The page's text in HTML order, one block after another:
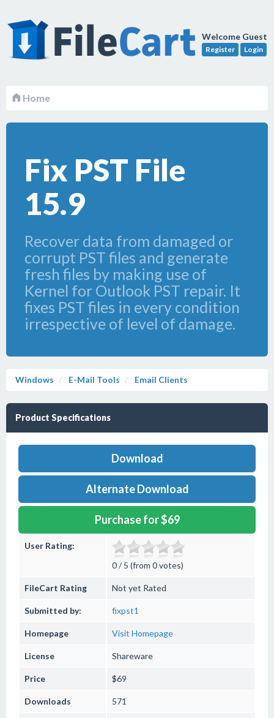
Welcome Guest
Register Login
Home
Fix PST File
15.9
Recover data from damaged or
corrupt PST files and generate
fresh files by making use of
Kernel for Outlook PST repair. It
fixes PST files in every condition
irrespective of level of damage.
Windows E-Mail Tools Email Clients
Product Specifications
Download
Alternate Download
Purchase for $69
User Rating:
0 / 5 (from 0 votes)
FileCart Rating Not yet Rated
Submitted by: fixpst1
Homepage Visit Homepage
License Shareware
Price $69
Downloads 571